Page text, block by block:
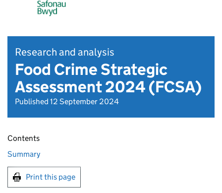
Research and analysis
Food Crime Strategic
Assessment 2024 (FCSA)
Published 12 September 2024
Contents
Summary
Print this page